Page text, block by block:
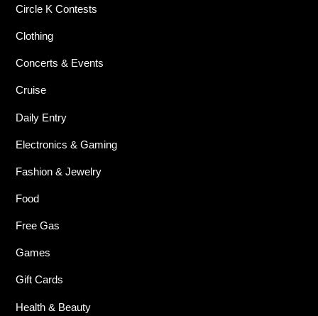
Circle K Contests
Clothing
Concerts & Events
Cruise
Daily Entry
Electronics & Gaming
Fashion & Jewelry
Food
Free Gas
Games
Gift Cards
Health & Beauty